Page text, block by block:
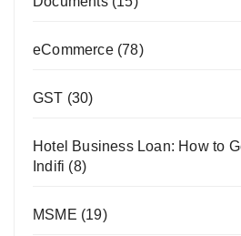
eCommerce(78)
GST (30)
Hotel Business Loan: How to
Indifi (8)
MSME (19)